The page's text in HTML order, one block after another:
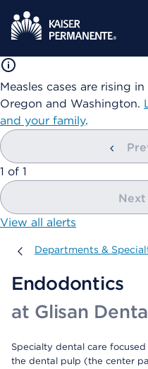
Measles cases are rising
Oregon and Washington.
and your family.
showing
1 of 1
View all alerts
Departments &
Departments &
Endodontics
at Glisan
Specialty dental care
the dental pulp (the center